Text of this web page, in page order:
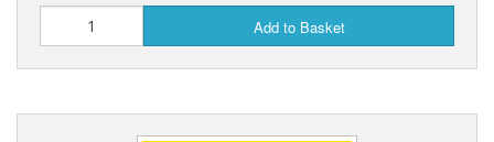
Add to Basket